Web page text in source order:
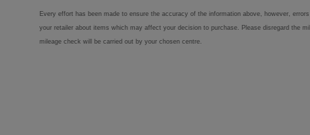
Every effort has been made to ensure the accuracy of the information above, however,
your retailer about items which may affect your decision to purchase. Please disregard the
mileage check will be carried out by your chosen centre.